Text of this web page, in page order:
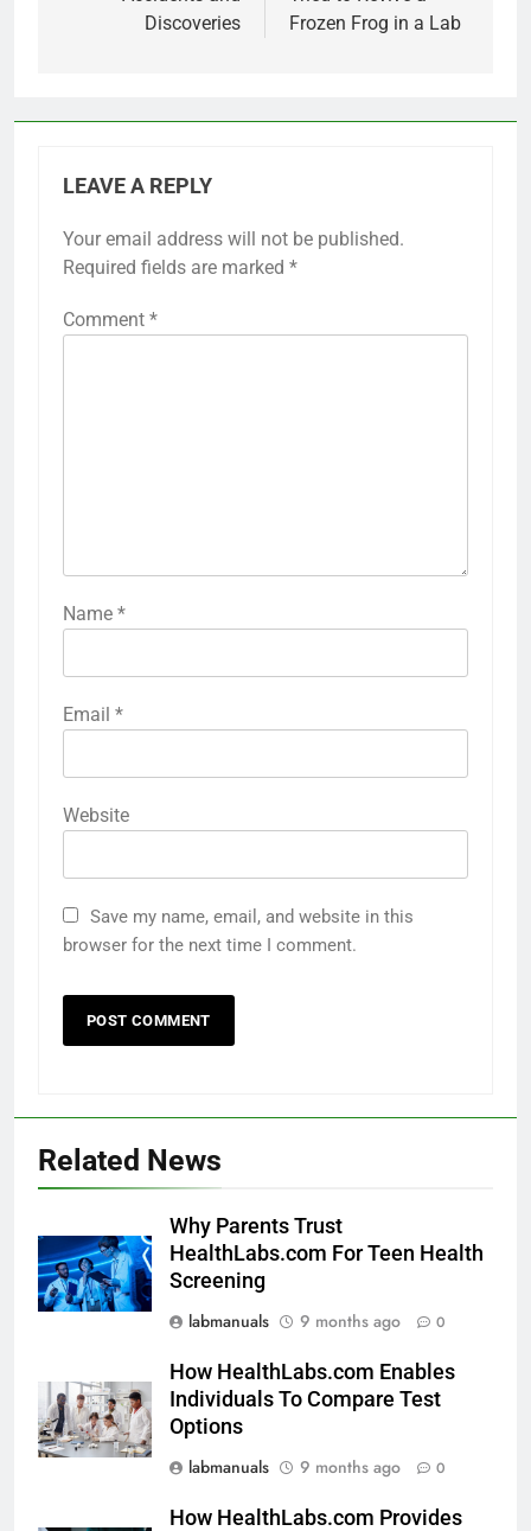
Discoveries
Frozen Frog in a Lab
LEAVE A REPLY
Your email address will not be published.
Required fields are marked *
Comment *
Name *
Email *
Website
Save my name, email, and website in this
browser for the next time I comment.
Related News
Why Parents Trust
HealthLabs.com For Teen Health
Screening
labmanuals
9 months ago 0
How HealthLabs.com Enables
Individuals To Compare Test
Options
labmanuals
9 months ago 0
How HealthLabs.com Provides